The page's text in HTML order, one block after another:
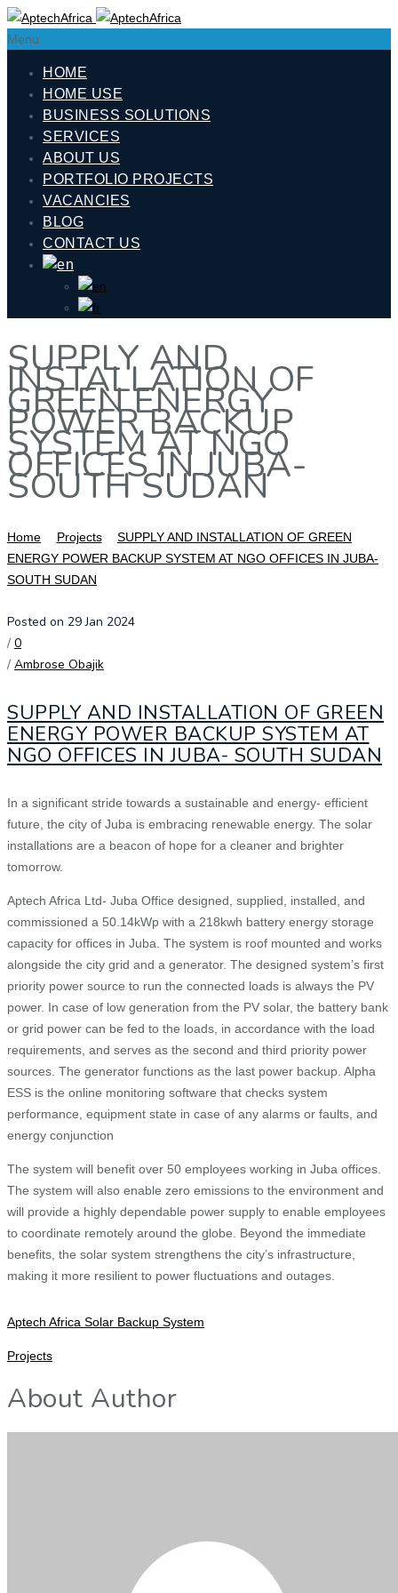
Menu
HOME
HOME USE
BUSINESS SOLUTIONS
SERVICES
ABOUT US
PORTFOLIO PROJECTS
VACANCIES
BLOG
CONTACT US
SUPPLY AND
INSTALLATION OF
GREEN ENERGY
POWER BACKUP
SYSTEM AT NGO
OFFICES IN JUBA-
SOUTH SUDAN
Home Projects
SUPPLY AND INSTALLATION OF GREEN
ENERGY POWER BACKUP SYSTEM AT NGO OFFICES IN JUBA-
SOUTH SUDAN
Posted on 29 Jan 2024
/ 0
/ Ambrose Obajik
SUPPLY AND INSTALLATION OF GREEN
ENERGY POWER BACKUP SYSTEM AT
NGO OFFICES IN JUBA- SOUTH SUDAN
In a significant stride towards a sustainable and energy- efficient
future, the city of Juba is embracing renewable energy. The solar
installations are a beacon of hope for a cleaner and brighter
tomorrow.
Aptech Africa Ltd- Juba Office designed, supplied, installed, and
commissioned a 50.14kWp with a 218kwh battery energy storage
capacity for offices in Juba. The system is roof mounted and works
alongside the city grid and a generator. The designed system’s first
priority power source to run the connected loads is always the PV
power. In case of low generation from the PV solar, the battery bank
or grid power can be fed to the loads, in accordance with the load
requirements, and serves as the second and third priority power
sources. The generator functions as the last power backup. Alpha
ESS is the online monitoring software that checks system
performance, equipment state in case of any alarms or faults, and
energy conjunction
The system will benefit over 50 employees working in Juba offices.
The system will also enable zero emissions to the environment and
will provide a highly dependable power supply to enable employees
to coordinate remotely around the globe. Beyond the immediate
benefits, the solar system strengthens the city’s infrastructure,
making it more resilient to power fluctuations and outages.
Aptech Africa Solar Backup System
Projects
About Author